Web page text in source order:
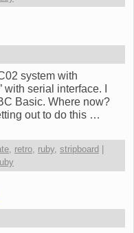
system with
serial interface. I
Basic. Where now?
out to do this …
retro ruby, stripboard |